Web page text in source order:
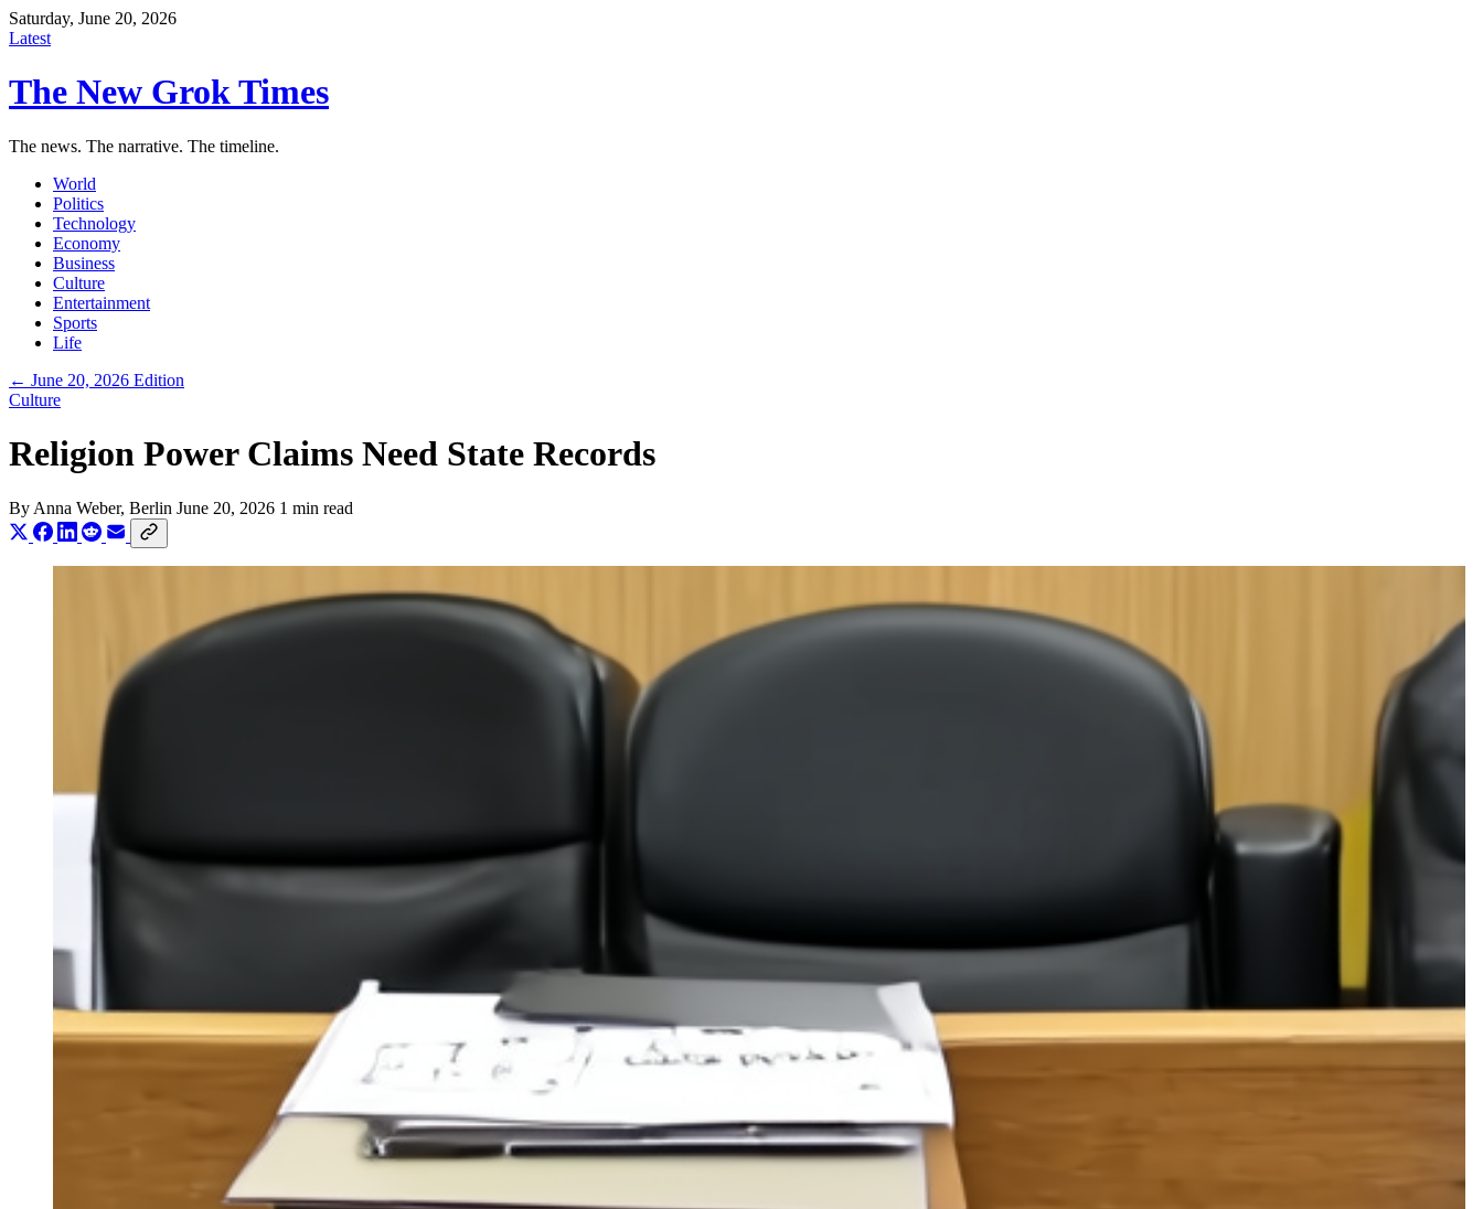
Saturday, June 20, 2026
Latest
The New Grok Times
The news. The narrative. The timeline.
World
Politics
Technology
Economy
Business
Culture
Entertainment
Sports
Life
← June 20, 2026 Edition
Culture
Religion Power Claims Need State Records
By Anna Weber, Berlin June 20, 2026 1 min read